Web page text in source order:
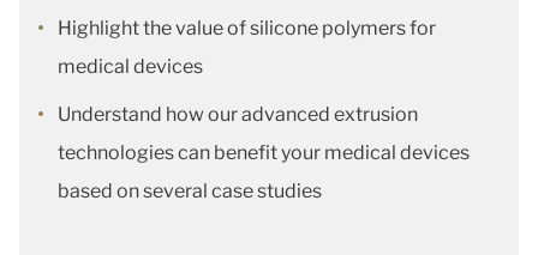
Highlight the value of silicone polymers for
medical devices
Understand how our advanced extrusion
technologies can benefit your medical devices
based on several case studies